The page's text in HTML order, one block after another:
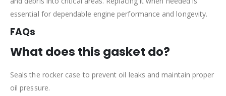
essential for dependable engine performance and longevity.
FAQs
What does this gasket do?
Seals the rocker case to prevent oil leaks and maintain proper
oil pressure.